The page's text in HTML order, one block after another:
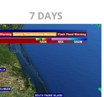
7 DAYS